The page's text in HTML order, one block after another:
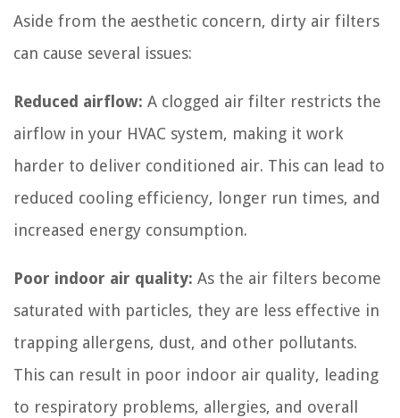
Aside from the aesthetic concern, dirty air filters
can cause several issues:
Reduced airflow: A clogged air filter restricts the
airflow in your HVAC system, making it work
harder to deliver conditioned air. This can lead to
reduced cooling efficiency, longer run times, and
increased energy consumption.
Poor indoor air quality: As the air filters become
saturated with particles, they are less effective in
trapping allergens, dust, and other pollutants.
This can result in poor indoor air quality, leading
to respiratory problems, allergies, and overall